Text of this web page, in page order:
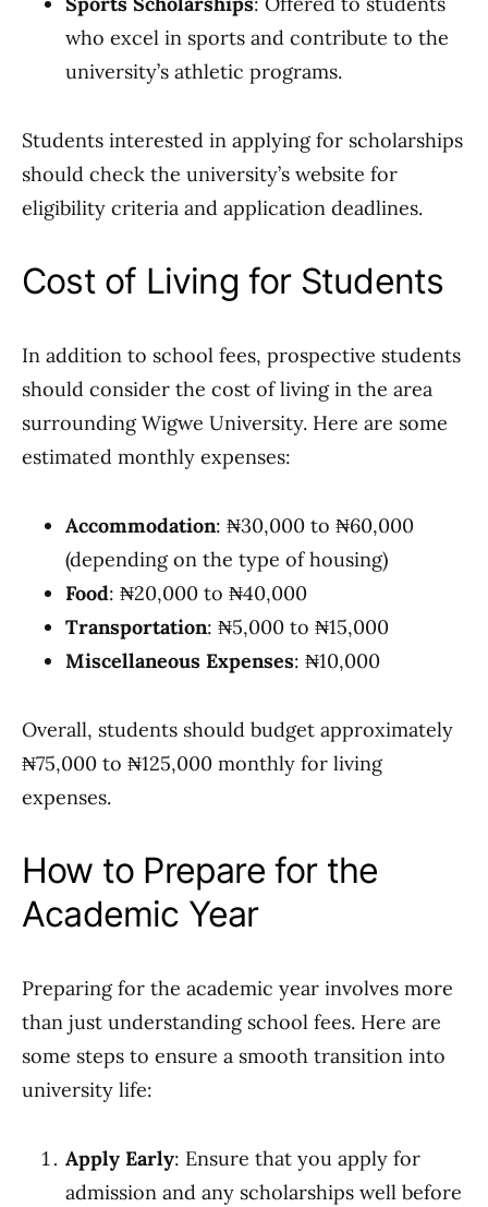
who excel in sports and contribute to the
university’s athletic programs.
Students interested in applying for scholarships
should check the university’s website for
eligibility criteria and application deadlines.
Cost of Living for Students
In addition to school fees, prospective students
should consider the cost of living in the area
surrounding Wigwe University. Here are some
estimated monthly expenses:
Accommodation: ₦30,000 to ₦60,000
(depending on the type of housing)
Food: ₦20,000 to ₦40,000
Transportation: ₦5,000 to ₦15,000
Miscellaneous Expenses: ₦10,000
Overall, students should budget approximately
₦75,000 to ₦125,000 monthly for living
expenses.
How to Prepare for the
Academic Year
Preparing for the academic year involves more
than just understanding school fees. Here are
some steps to ensure a smooth transition into
university life:
Apply Early: Ensure that you apply for
admission and any scholarships well before